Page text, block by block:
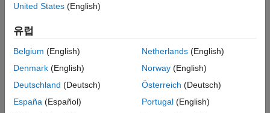
United States (English)
유럽
Belgium (English)
Denmark (English)
Deutschland (Deutsch)
España (Español)
Netherlands(English)
Norway(English)
Österreich (Deutsch)
Portugal(English)